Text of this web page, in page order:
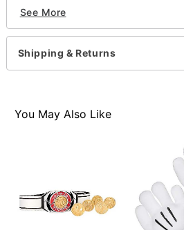
Exclusively at Spirit Halloween
Officially licensed
Features lights and sound
Dimensions: 6.5"H x 9.25"
Imported
See More
Shipping & Returns
You May Also Like